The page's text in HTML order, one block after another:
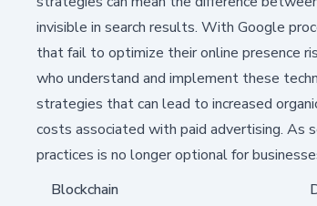
invisible in search results. With Google
that fail to optimize their online presence
who understand and implement these
strategies that can lead to increased
costs associated with paid advertising. As
practices is no longer optional for
Blockchain